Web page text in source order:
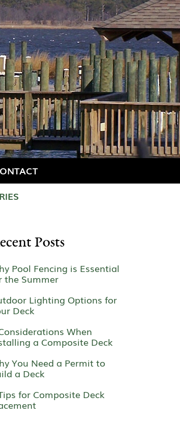
Posts
Pool Fencing is Essential
the Summer
Lighting Options for
Deck
When
a Composite Deck
You Need a Permit to
a Deck
for Composite Deck